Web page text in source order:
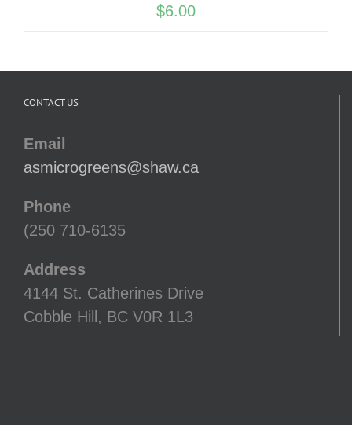
$6.00
CONTACT US
Email
asmicrogreens@shaw.ca
Phone
(250 710-6135
Address
4144 St. Catherines Drive
Cobble Hill, BC V0R 1L3